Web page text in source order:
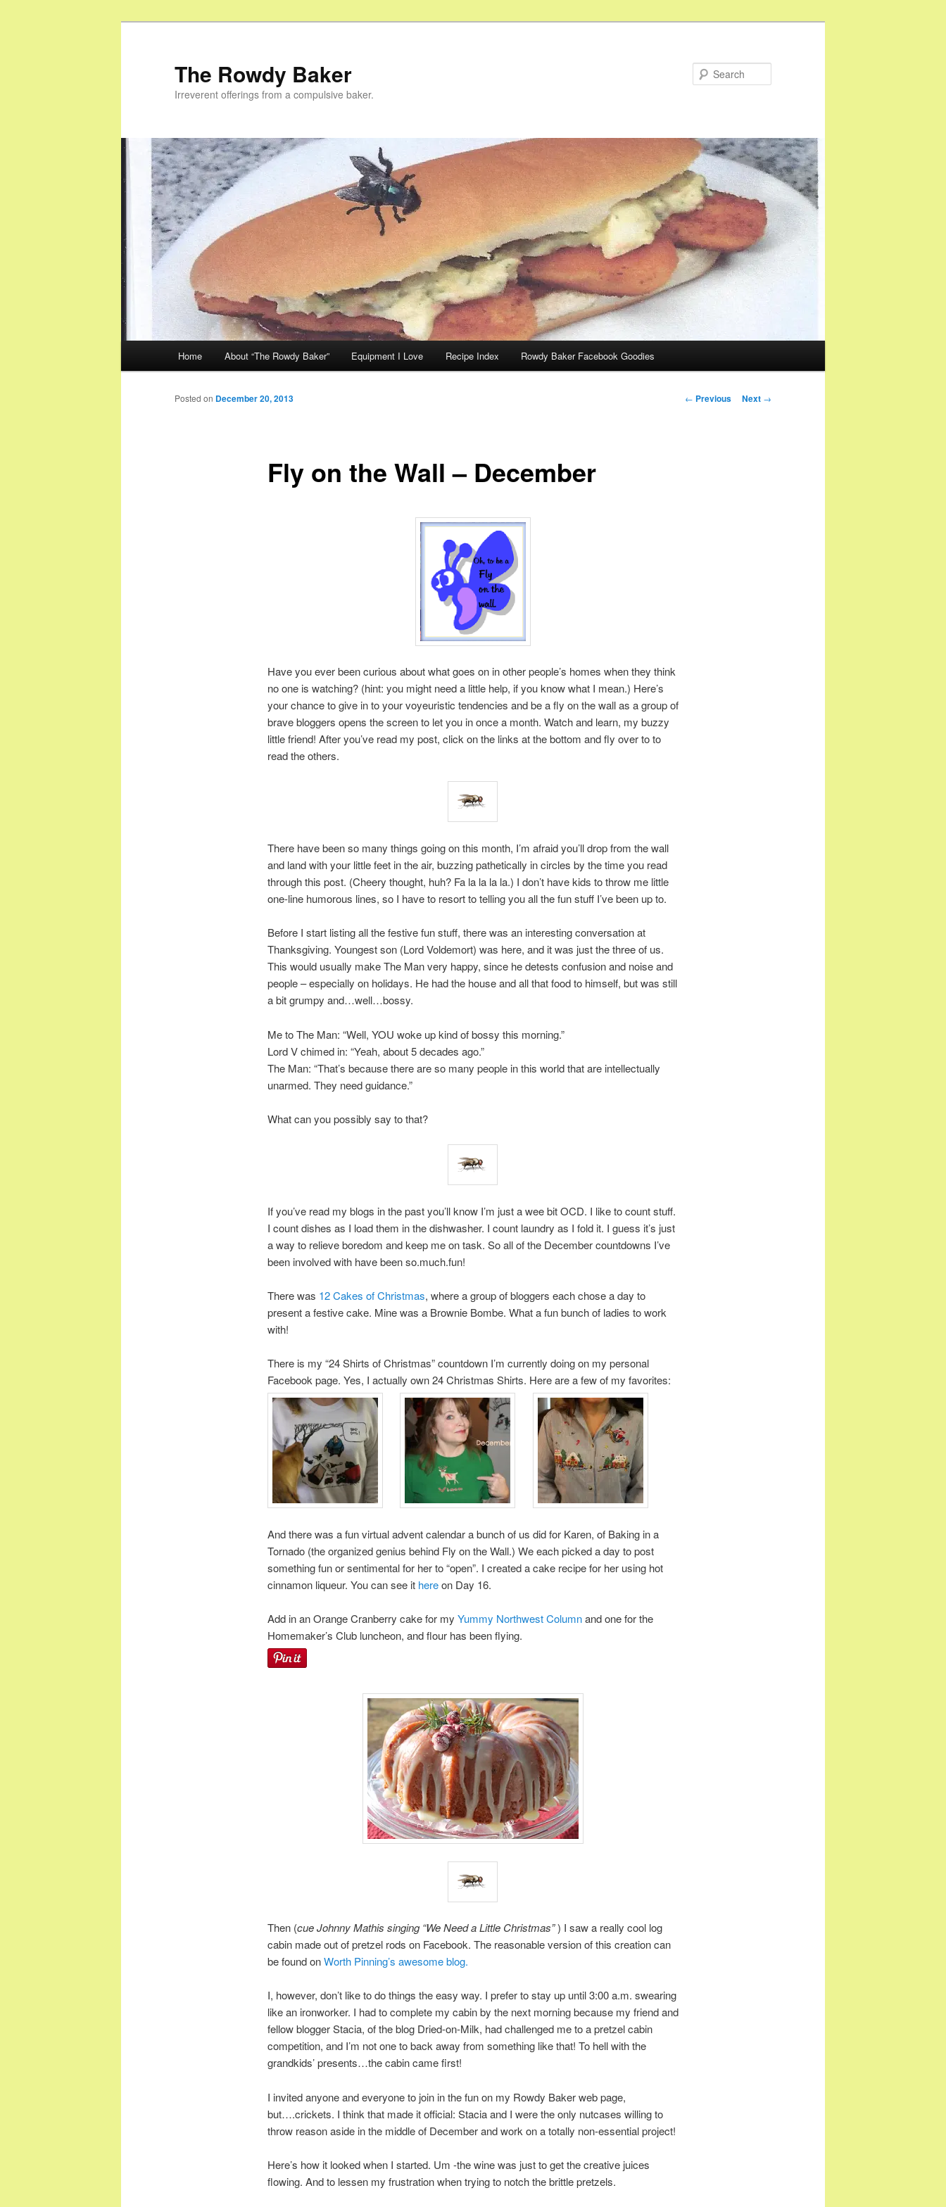
The Rowdy Baker
Irreverent offerings from a compulsive baker.
Home About “The Rowdy Baker” Equipment I Love Recipe Index Rowdy Baker Facebook Goodies
Post
← Previous Next →
Fly on the Wall – December
Posted on December 20, 2013
Have you ever been curious about what goes on in other people’s homes when they think
no one is watching? (hint: you might need a little help, if you know what I mean.) Here’s
your chance to give in to your voyeuristic tendencies and be a fly on the wall as a group of
brave bloggers opens the screen to let you in once a month. Watch and learn, my buzzy
little friend! After you’ve read my post, click on the links at the bottom and fly over to to
read the others.
There have been so many things going on this month, I’m afraid you’ll drop from the wall
and land with your little feet in the air, buzzing pathetically in circles by the time you read
through this post. (Cheery thought, huh? Fa la la la la.) I don’t have kids to throw me little
one-line humorous lines, so I have to resort to telling you all the fun stuff I’ve been up to.
Before I start listing all the festive fun stuff, there was an interesting conversation at
Thanksgiving. Youngest son (Lord Voldemort) was here, and it was just the three of us.
This would usually make The Man very happy, since he detests confusion and noise and
people – especially on holidays. He had the house and all that food to himself, but was still
a bit grumpy and…well…bossy.
Me to The Man: “Well, YOU woke up kind of bossy this morning.”
Lord V chimed in: “Yeah, about 5 decades ago.”
The Man: “That’s because there are so many people in this world that are intellectually
unarmed. They need guidance.”
What can you possibly say to that?
If you’ve read my blogs in the past you’ll know I’m just a wee bit OCD. I like to count stuff.
I count dishes as I load them in the dishwasher. I count laundry as I fold it. I guess it’s just
a way to relieve boredom and keep me on task. So all of the December countdowns I’ve
been involved with have been so.much.fun!
There was 12 Cakes of Christmas, where a group of bloggers each chose a day to
present a festive cake. Mine was a Brownie Bombe. What a fun bunch of ladies to work
with!
There is my “24 Shirts of Christmas” countdown I’m currently doing on my personal
Facebook page. Yes, I actually own 24 Christmas Shirts. Here are a few of my favorites:
And there was a fun virtual advent calendar a bunch of us did for Karen, of Baking in a
Tornado (the organized genius behind Fly on the Wall.) We each picked a day to post
something fun or sentimental for her to “open”. I created a cake recipe for her using hot
cinnamon liqueur. You can see it hereon Day 16.
Add in an Orange Cranberry cake for my Yummy Northwest Columnand one for the
Homemaker’s Club luncheon, and flour has been flying.
Then (cue Johnny Mathis singing “We Need a Little Christmas”) I saw a really cool log
cabin made out of pretzel rods on Facebook. The reasonable version of this creation can
be found onWorth Pinning’s awesome blog.
I, however, don’t like to do things the easy way. I prefer to stay up until 3:00 a.m. swearing
like an ironworker. I had to complete my cabin by the next morning because my friend and
fellow blogger Stacia, of the blog Dried-on-Milk, had challenged me to a pretzel cabin
competition, and I’m not one to back away from something like that! To hell with the
grandkids’ presents…the cabin came first!
I invited anyone and everyone to join in the fun on my Rowdy Baker web page,
but….crickets. I think that made it official: Stacia and I were the only nutcases willing to
throw reason aside in the middle of December and work on a totally non-essential project!
Here’s how it looked when I started. Um -the wine was just to get the creative juices
flowing. And to lessen my frustration when trying to notch the brittle pretzels.